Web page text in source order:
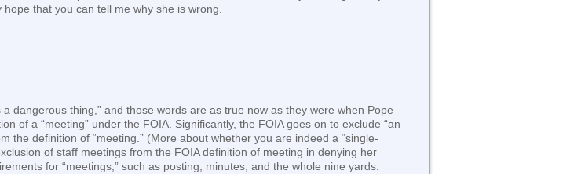
that you can tell me why she is wrong.
dangerous thing,” and those words are as true now as they were when Pope
of a “meeting” under the FOIA. Significantly, the FOIA goes on to exclude “an
the definition of “meeting.” (More about whether you are indeed a “single-
of staff meetings from the FOIA definition of meeting in denying her
for “meetings,” such as posting, minutes, and the whole nine yards.